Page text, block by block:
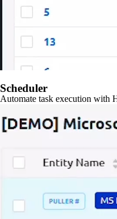
Scheduler
Automate task execution with